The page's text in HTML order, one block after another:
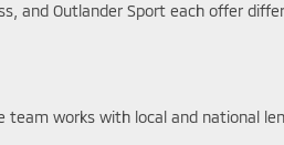
and Outlander Sport each offer
works with local and national